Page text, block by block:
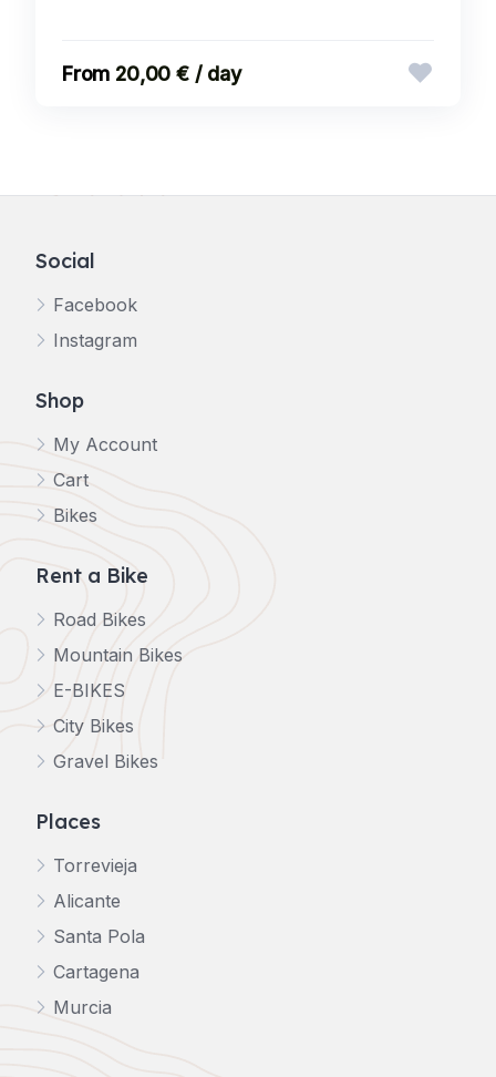
20,00 € / day
Social
Facebook
Instagram
Shop
My Account
Cart
Bikes
Rent a Bike
Road Bikes
Mountain Bikes
E-BIKES
City Bikes
Gravel Bikes
Places
Torrevieja
Alicante
Santa Pola
Cartagena
Murcia